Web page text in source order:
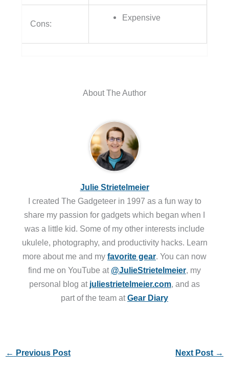
Cons:
Expensive
About The Author
Julie Strietelmeier
I created The Gadgeteer in 1997 as a fun way to
share my passion for gadgets which began when I
was a little kid. Some of my other interests include
ukulele, photography, and productivity hacks. Learn
more about me and my favorite gear. You can now
find me on YouTube at @JulieStrietelmeier, my
personal blog at juliestrietelmeier.com, and as
part of the team atGear Diary
← Previous Post Next Post →